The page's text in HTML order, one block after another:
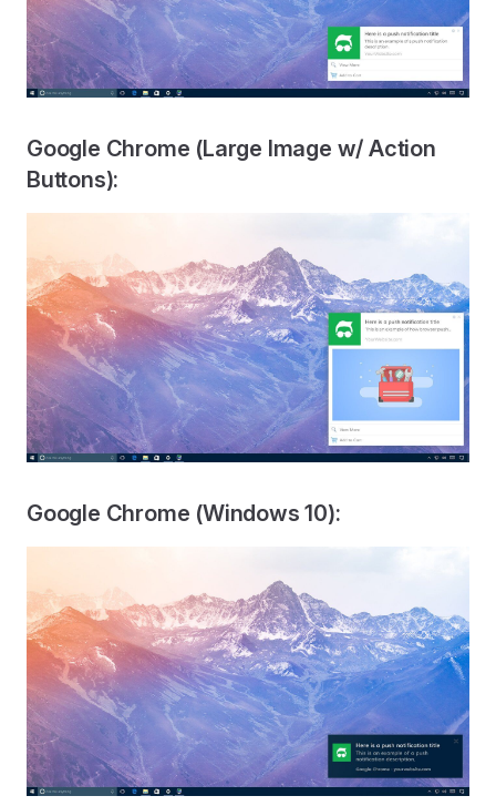
Google Chrome (Large Image w/ Action
Buttons):
Google Chrome (Windows 10):